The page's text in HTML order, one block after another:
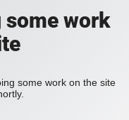
some work
some work on the site